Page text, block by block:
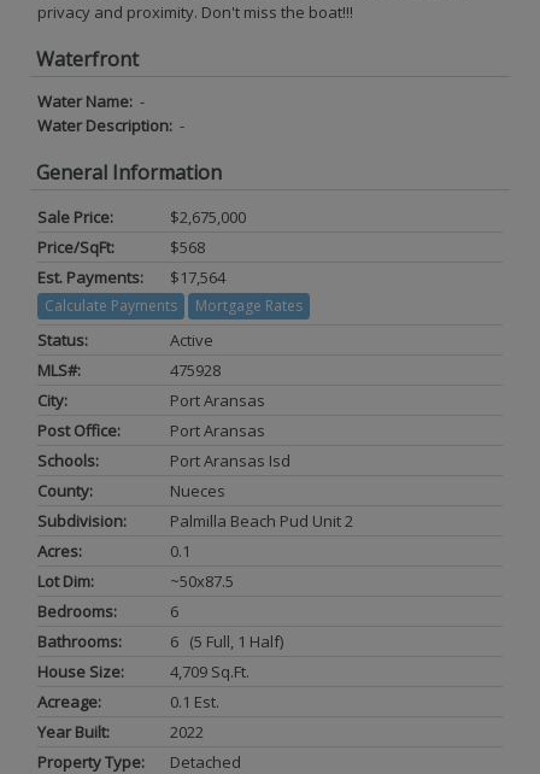
privacy and proximity. Don't miss the boat!!!
Waterfront
Water Name: -
Water Description: -
General Information
Sale Price:
$2,675,000
Price/SqFt:
$568
Est. Payments:
$17,564
Calculate Payments Mortgage Rates
Status:
Active
MLS#:
475928
City:
Port Aransas
Post Office:
Port Aransas
Schools:
Port Aransas Isd
County:
Nueces
Subdivision:
Palmilla Beach Pud Unit 2
Acres:
0.1
Lot Dim:
~50x87.5
Bedrooms:
6
Bathrooms:
6 (5 Full, 1 Half)
House Size:
4,709 Sq.ft.
Acreage:
0.1 Est.
Year Built:
2022
Property Type:
Detached